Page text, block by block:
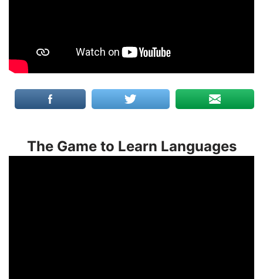
The Game to Learn Languages